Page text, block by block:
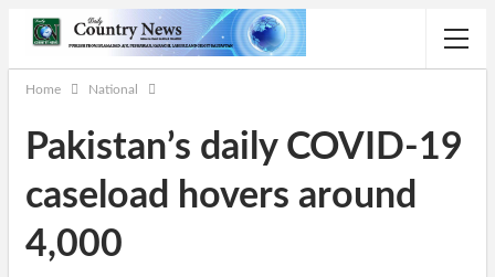
Home National
Pakistan’s daily COVID-19
caseload hovers around
4,000